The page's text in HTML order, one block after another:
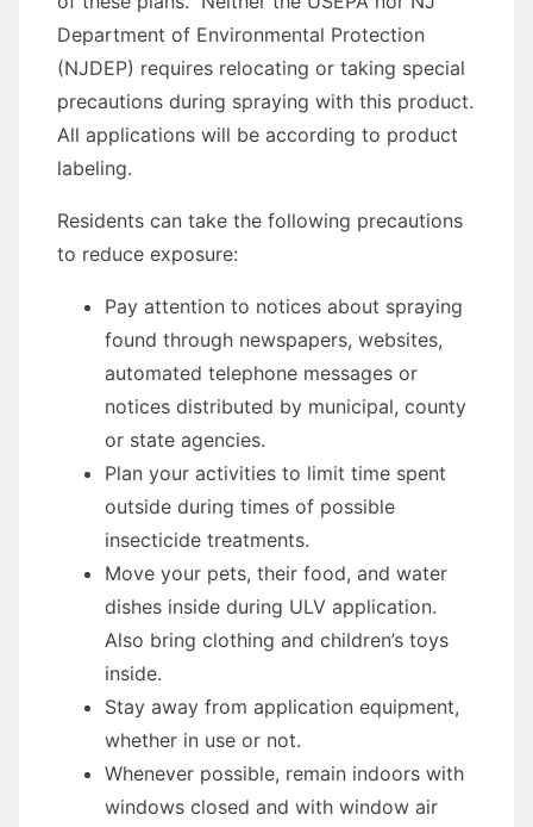
Department of Environmental Protection
(NJDEP) requires relocating or taking special
precautions during spraying with this product.
All applications will be according to product
labeling.
Residents can take the following precautions
to reduce exposure:
Pay attention to notices about spraying
found through newspapers, websites,
automated telephone messages or
notices distributed by municipal, county
or state agencies.
Plan your activities to limit time spent
outside during times of possible
insecticide treatments.
Move your pets, their food, and water
dishes inside during ULV application.
Also bring clothing and children’s toys
inside.
Stay away from application equipment,
whether in use or not.
Whenever possible, remain indoors with
windows closed and with window air